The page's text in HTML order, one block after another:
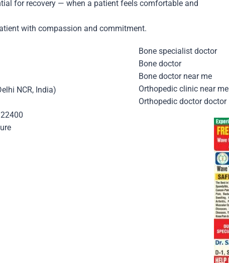
for recovery — when a patient feels comfortable and
with compassion and commitment.
NCR, India)
Bone specialist doctor
Bone doctor
Bone doctor near me
Orthopedic clinic near me
Orthopedic doctor doctor